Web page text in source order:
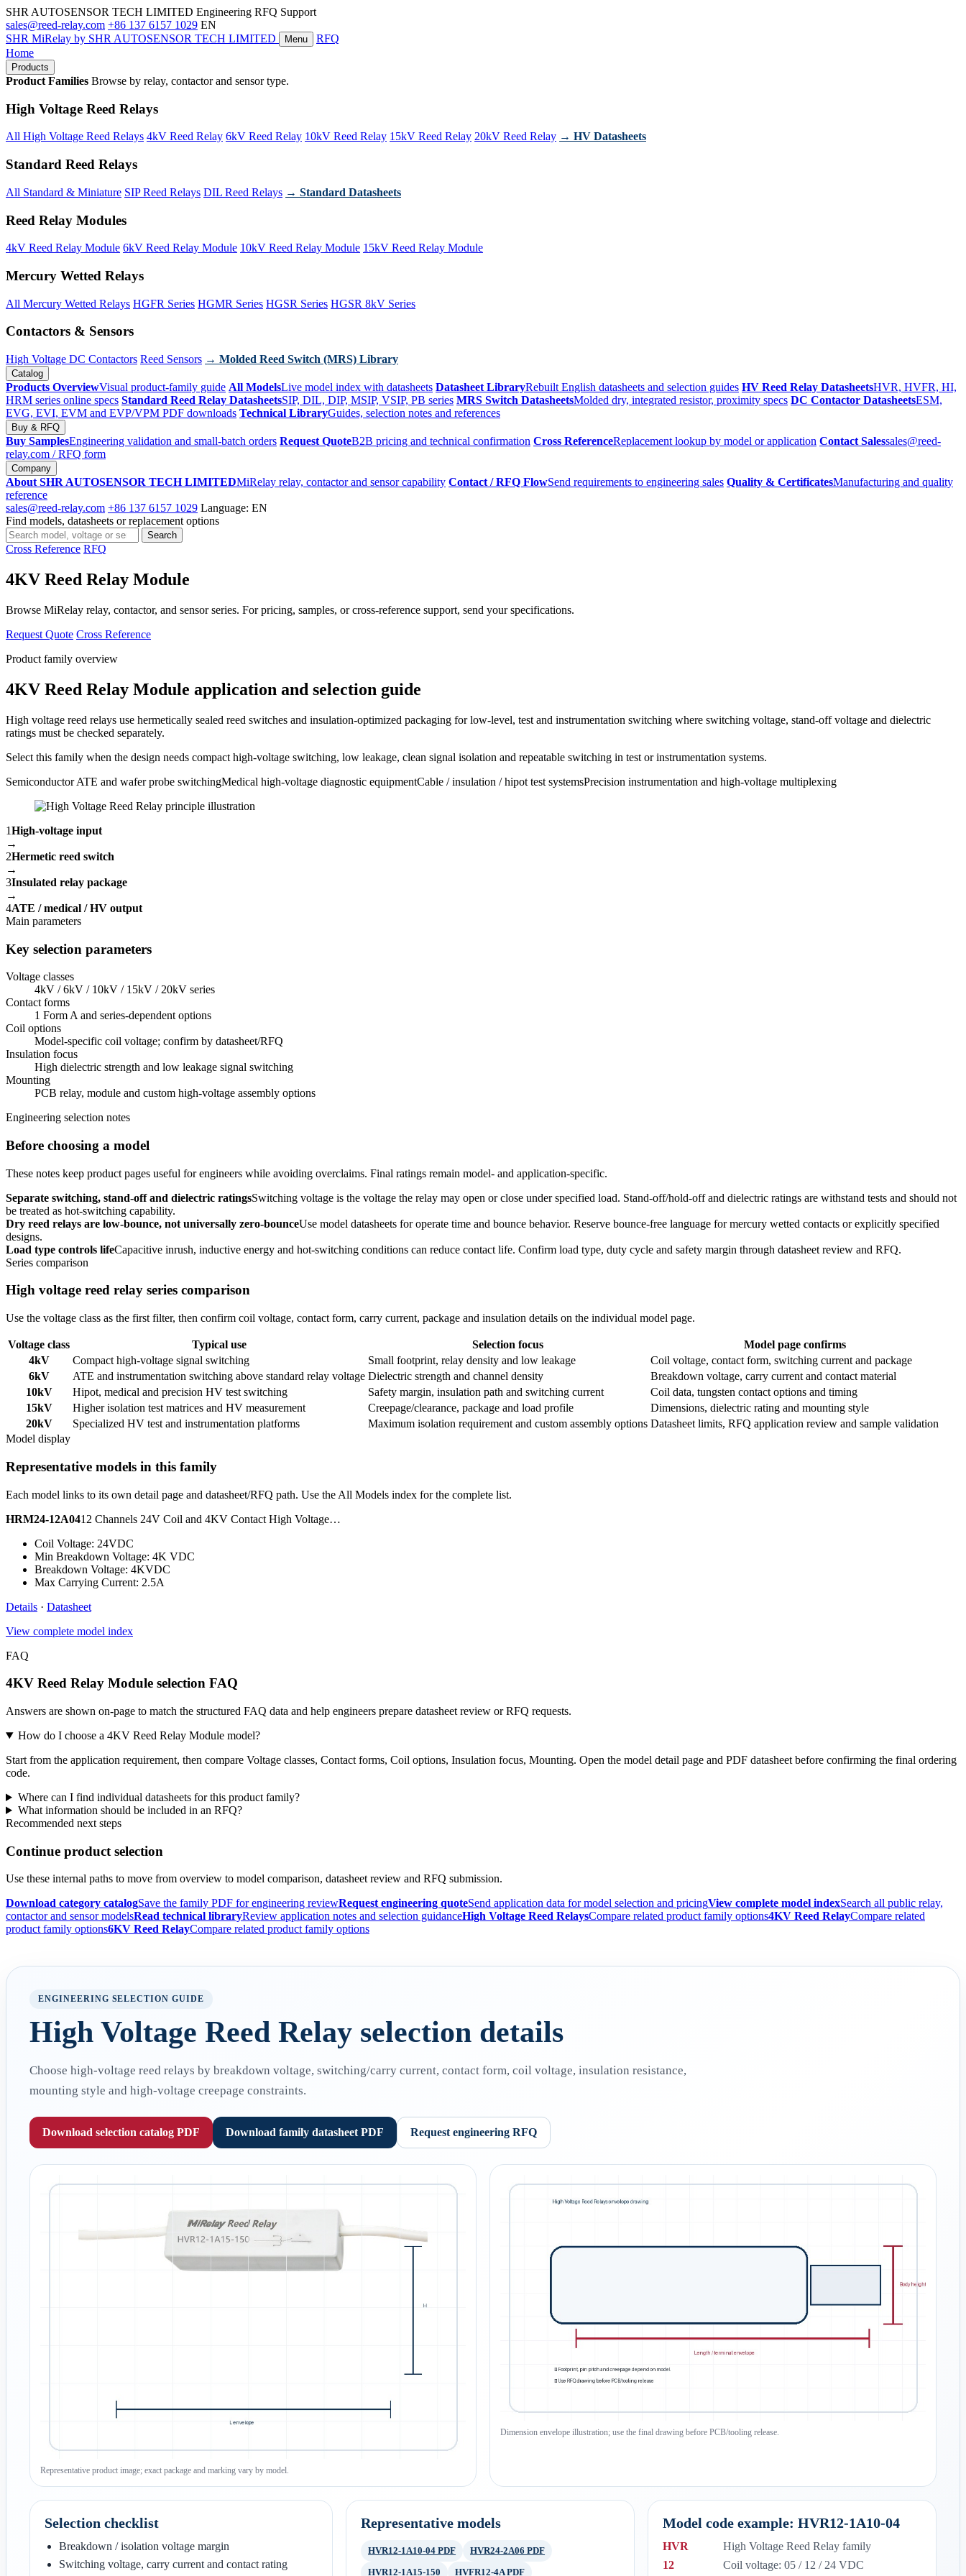
SHR AUTOSENSOR TECH LIMITED Engineering RFQ Support
sales@reed-relay.com +86 137 6157 1029 EN
SHR MiRelay by SHR AUTOSENSOR TECH LIMITED Menu
RFQ
Home
Products
Product Families Browse by relay, contactor and sensor type.
High Voltage Reed Relays
All High Voltage Reed Relays 4kV Reed Relay 6kV Reed Relay 10kV Reed Relay 15kV Reed Relay 20kV Reed Relay → HV Datasheets
Standard Reed Relays
All Standard & Miniature SIP Reed Relays DIL Reed Relays → Standard Datasheets
Reed Relay Modules
4kV Reed Relay Module 6kV Reed Relay Module 10kV Reed Relay Module 15kV Reed Relay Module
Mercury Wetted Relays
All Mercury Wetted Relays HGFR Series HGMR Series HGSR Series HGSR 8kV Series
Contactors & Sensors
High Voltage DC Contactors Reed Sensors → Molded Reed Switch (MRS) Library
Catalog
Products OverviewVisual product-family guide All ModelsLive model index with datasheets Datasheet LibraryRebuilt English datasheets and selection guides HV Reed Relay DatasheetsHVR, HVFR, HI,
HRM series online specs Standard Reed Relay DatasheetsSIP, DIL, DIP, MSIP, VSIP, PB series MRS Switch DatasheetsMolded dry, integrated resistor, proximity specs DC Contactor DatasheetsESM,
EVG, EVI, EVM and EVP/VPM PDF downloads Technical LibraryGuides, selection notes and references
Buy & RFQ
Buy SamplesEngineering validation and small-batch orders Request QuoteB2B pricing and technical confirmation Cross ReferenceReplacement lookup by model or application Contact Salessales@reed-
relay.com / RFQ form
Company
About SHR AUTOSENSOR TECH LIMITEDMiRelay relay, contactor and sensor capability Contact / RFQ FlowSend requirements to engineering sales Quality & CertificatesManufacturing and quality
reference
sales@reed-relay.com +86 137 6157 1029 Language: EN
Find models, datasheets or replacement options
Search
products
Search
Cross Reference RFQ
4KV Reed Relay Module
Browse MiRelay relay, contactor, and sensor series. For pricing, samples, or cross-reference support, send your specifications.
Request Quote Cross Reference
Product family overview
4KV Reed Relay Module application and selection guide
High voltage reed relays use hermetically sealed reed switches and insulation-optimized packaging for low-level, test and instrumentation switching where switching voltage, stand-off voltage and dielectric
ratings must be checked separately.
Select this family when the design needs compact high-voltage switching, low leakage, clean signal isolation and repeatable switching in test or instrumentation systems.
Semiconductor ATE and wafer probe switchingMedical high-voltage diagnostic equipmentCable / insulation / hipot test systemsPrecision instrumentation and high-voltage multiplexing
1High-voltage input
→
2Hermetic reed switch
→
3Insulated relay package
→
4ATE / medical / HV output
Main parameters
Key selection parameters
Voltage classes
4kV / 6kV / 10kV / 15kV / 20kV series
Contact forms
1 Form A and series-dependent options
Coil options
Model-specific coil voltage; confirm by datasheet/RFQ
Insulation focus
High dielectric strength and low leakage signal switching
Mounting
PCB relay, module and custom high-voltage assembly options
Engineering selection notes
Before choosing a model
These notes keep product pages useful for engineers while avoiding overclaims. Final ratings remain model- and application-specific.
Separate switching, stand-off and dielectric ratingsSwitching voltage is the voltage the relay may open or close under specified load. Stand-off/hold-off and dielectric ratings are withstand tests and should not
be treated as hot-switching capability.
Dry reed relays are low-bounce, not universally zero-bounceUse model datasheets for operate time and bounce behavior. Reserve bounce-free language for mercury wetted contacts or explicitly specified
designs.
Load type controls lifeCapacitive inrush, inductive energy and hot-switching conditions can reduce contact life. Confirm load type, duty cycle and safety margin through datasheet review and RFQ.
Series comparison
High voltage reed relay series comparison
Use the voltage class as the first filter, then confirm coil voltage, contact form, carry current, package and insulation details on the individual model page.
Voltage class Typical use Selection focus
Model page confirms
4kV
Compact high-voltage signal switching Small footprint, relay density and low leakage
Coil voltage, contact form, switching current and package
6kV
ATE and instrumentation switching above standard relay voltage Dielectric strength and channel density
Breakdown voltage, carry current and contact material
10kV
Hipot, medical and precision HV test switching Safety margin, insulation path and switching current
Coil data, tungsten contact options and timing
15kV
Higher isolation test matrices and HV measurement Creepage/clearance, package and load profile
Dimensions, dielectric rating and mounting style
20kV
Specialized HV test and instrumentation platforms Maximum isolation requirement and custom assembly options Datasheet limits, RFQ application review and sample validation
Model display
Representative models in this family
Each model links to its own detail page and datasheet/RFQ path. Use the All Models index for the complete list.
HRM24-12A0412 Channels 24V Coil and 4KV Contact High Voltage…
Coil Voltage: 24VDC
Min Breakdown Voltage: 4K VDC
Breakdown Voltage: 4KVDC
Max Carrying Current: 2.5A
Details · Datasheet
View complete model index
FAQ
4KV Reed Relay Module selection FAQ
Answers are shown on-page to match the structured FAQ data and help engineers prepare datasheet review or RFQ requests.
How do I choose a 4KV Reed Relay Module model?
Start from the application requirement, then compare Voltage classes, Contact forms, Coil options, Insulation focus, Mounting. Open the model detail page and PDF datasheet before confirming the final ordering
code.
Where can I find individual datasheets for this product family?
What information should be included in an RFQ?
Recommended next steps
Continue product selection
Use these internal paths to move from overview to model comparison, datasheet review and RFQ submission.
Download category catalogSave the family PDF for engineering reviewRequest engineering quoteSend application data for model selection and pricingView complete model indexSearch all public relay,
contactor and sensor modelsRead technical libraryReview application notes and selection guidanceHigh Voltage Reed RelaysCompare related product family options4KV Reed RelayCompare related
product family options6KV Reed RelayCompare related product family options
ENGINEERING SELECTION GUIDE
High Voltage Reed Relay selection details
Choose high-voltage reed relays by breakdown voltage, switching/carry current, contact form, coil voltage, insulation resistance,
mounting style and high-voltage creepage constraints.
Download selection catalog PDF Download family datasheet PDF Request engineering RFQ
Representative product image; exact package and marking vary by model.
Dimension envelope illustration; use the final drawing before PCB/tooling release.
Selection checklist
Breakdown / isolation voltage margin
Switching voltage, carry current and contact rating
Representative models
HVR12-1A10-04 PDF
HVR24-2A06 PDF
HVR12-1A15-150
HVFR12-4A PDF
Model code example: HVR12-1A10-04
HVR
High Voltage Reed Relay family
12
Coil voltage: 05 / 12 / 24 VDC